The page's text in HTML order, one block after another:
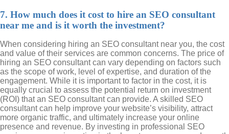
7. How much does it cost to hire an SEO consultant
near me and is it worth the investment?
When considering hiring an SEO consultant near you, the cost
and value of their services are common concerns. The price of
hiring an SEO consultant can vary depending on factors such
as the scope of work, level of expertise, and duration of the
engagement. While it is important to factor in the cost, it is
equally crucial to assess the potential return on investment
(ROI) that an SEO consultant can provide. A skilled SEO
consultant can help improve your website’s visibility, attract
more organic traffic, and ultimately increase your online
presence and revenue. By investing in professional SEO